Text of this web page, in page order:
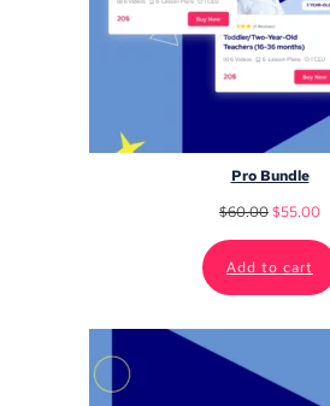
Pro Bundle
$60.00$55.00
Add to cart